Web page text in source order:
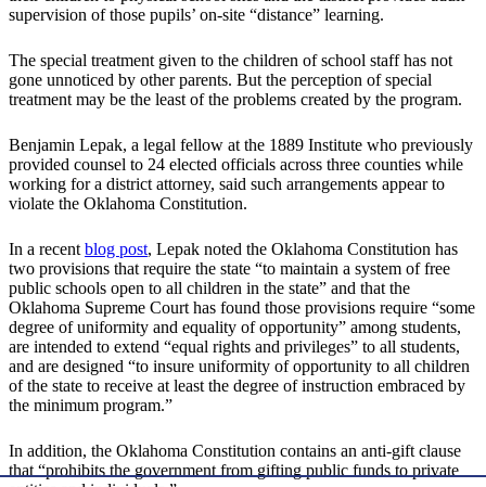
supervision of those pupils’ on-site “distance” learning.
The special treatment given to the children of school staff has not
gone unnoticed by other parents. But the perception of special
treatment may be the least of the problems created by the program.
Benjamin Lepak, a legal fellow at the 1889 Institute who previously
provided counsel to 24 elected officials across three counties while
working for a district attorney, said such arrangements appear to
violate the Oklahoma Constitution.
In a recentblog post, Lepak noted the Oklahoma Constitution has
two provisions that require the state “to maintain a system of free
public schools open to all children in the state” and that the
Oklahoma Supreme Court has found those provisions require “some
degree of uniformity and equality of opportunity” among students,
are intended to extend “equal rights and privileges” to all students,
and are designed “to insure uniformity of opportunity to all children
of the state to receive at least the degree of instruction embraced by
the minimum program.”
In addition, the Oklahoma Constitution contains an anti-gift clause
that “prohibits the government from gifting public funds to private